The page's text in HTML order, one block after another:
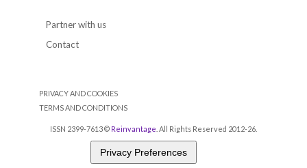
Partner with us
Contact
PRIVACY AND COOKIES
TERMS AND CONDITIONS
ISSN 2399-7613 © Reinvantage . All Rights Reserved 2012-26.
Privacy Preferences